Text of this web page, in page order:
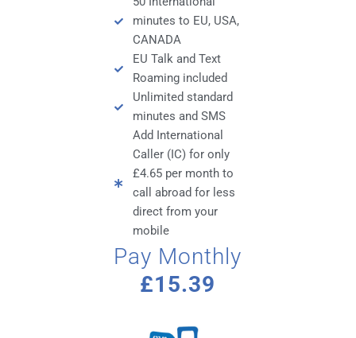
minutes to EU, USA,
CANADA
EU Talk and Text
Roaming included
Unlimited standard
minutes and SMS
Add International
Caller (IC) for only
£4.65 per month to
call abroad for less
direct from your
mobile
Pay Monthly
£15.39